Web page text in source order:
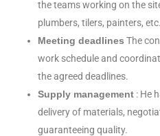
the teams working on the
plumbers, tilers, painters, etc.
Meeting deadlines The
work schedule and
the agreed deadlines.
Supply management : He
delivery of materials,
guaranteeing quality.